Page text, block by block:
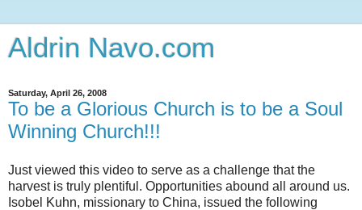
Aldrin Navo.com
Saturday, April 26, 2008
To be a Glorious Church is to be a Soul
Winning Church!!!
Just viewed this video to serve as a challenge that the
harvest is truly plentiful. Opportunities abound all around us.
Isobel Kuhn, missionary to China, issued the following